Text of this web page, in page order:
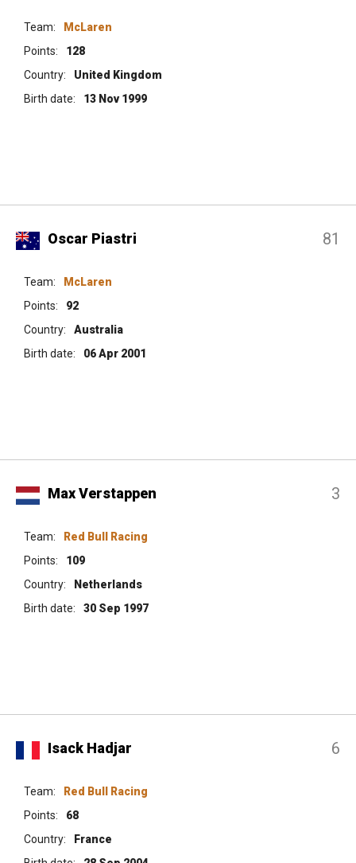
Team:
McLaren
Points:
128
Country:
United Kingdom
Birth date:
13 Nov 1999
Oscar Piastri 81
Team:
McLaren
Points:
92
Country:
Australia
Birth date:
06 Apr 2001
Max Verstappen 3
Team:
Red Bull Racing
Points:
109
Country:
Netherlands
Birth date:
30 Sep 1997
Isack Hadjar 6
Team:
Red Bull Racing
Points:
68
Country:
France